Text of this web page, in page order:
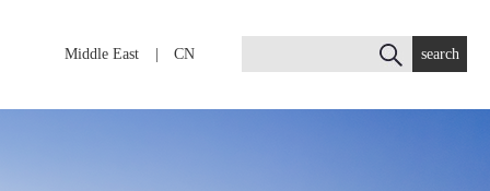
Middle East CN